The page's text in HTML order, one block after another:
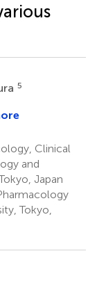
5
Clinical
and
Japan
Tokyo,